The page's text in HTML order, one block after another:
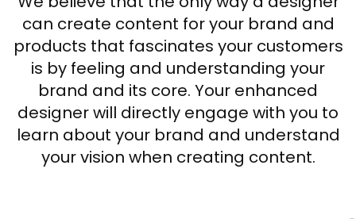
can create content for your brand and
products that fascinates your customers
is by feeling and understanding your
brand and its core. Your enhanced
designer will directly engage with you to
learn about your brand and understand
your vision when creating content.